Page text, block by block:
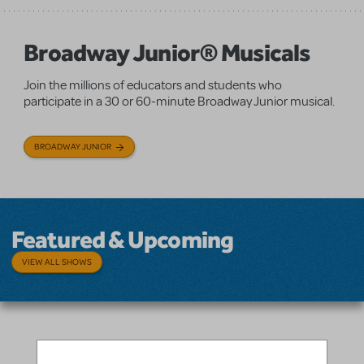
Broadway Junior® Musicals
Join the millions of educators and students who
participate in a 30 or 60-minute Broadway Junior musical.
BROADWAY JUNIOR
Featured & Upcoming
VIEW ALL SHOWS